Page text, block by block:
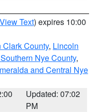
View Text) expires 10:00
Clark County, Lincoln
Nye County,
and Central Nye
Updated: 07:02
PM